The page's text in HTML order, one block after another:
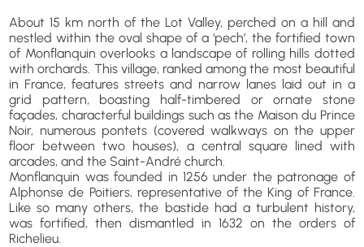
About 15 km north of the Lot Valley, perched on a hill and
nestled within the oval shape of a ‘pech’, the fortified town
of Monflanquin overlooks a landscape of rolling hills dotted
with orchards. This village, ranked among the most beautiful
in France, features streets and narrow lanes laid out in a
grid pattern, boasting half-timbered or ornate stone
façades, characterful buildings such as the Maison du Prince
Noir, numerous pontets (covered walkways on the upper
floor between two houses), a central square lined with
arcades, and the Saint-André church.
Monflanquin was founded in 1256 under the patronage of
Alphonse de Poitiers, representative of the King of France.
Like so many others, the bastide had a turbulent history,
was fortified, then dismantled in 1632 on the orders of
Richelieu.